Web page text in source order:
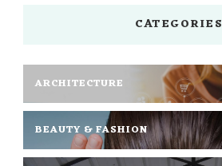
CATEGORIES
ARCHITECTURE
BEAUTY & FASHION